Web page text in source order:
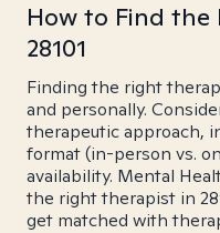
How to Find the
28101
Finding the right
and personally.
therapeutic approach,
format (in-person vs.
availability. Mental
the right therapist in
get matched with